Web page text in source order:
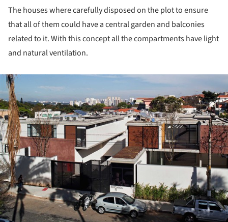
The houses where carefully disposed on the plot to ensure
that all of them could have a central garden and balconies
related to it. With this concept all the compartments have light
and natural ventilation.